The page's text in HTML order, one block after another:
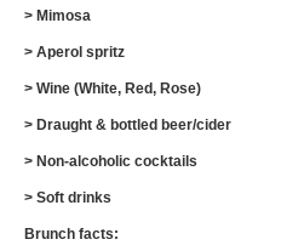
> Mimosa
> Aperol spritz
> Wine (White, Red, Rose)
> Draught & bottled beer/cider
> Non-alcoholic cocktails
> Soft drinks
Brunch facts: